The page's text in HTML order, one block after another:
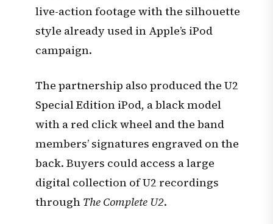
live-action footage with the silhouette
style already used in Apple’s iPod
campaign.
The partnership also produced the U2
Special Edition iPod, a black model
with a red click wheel and the band
members’ signatures engraved on the
back. Buyers could access a large
digital collection of U2 recordings
through The Complete U2.